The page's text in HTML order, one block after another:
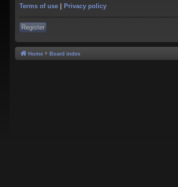
Terms of use | Privacy policy
Register
Home Board index